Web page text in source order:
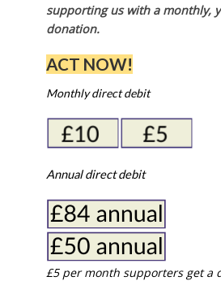
supporting us with a monthly,
donation.
ACT NOW!
Monthly direct debit
Annual direct debit
£5 per month supporters get a